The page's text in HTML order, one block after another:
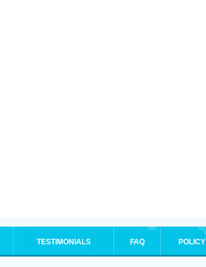
TESTIMONIALS FAQ POLICY